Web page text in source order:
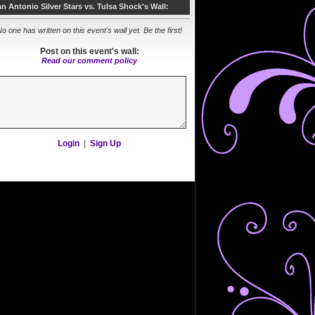
Antonio Silver Stars vs. Tulsa Shock's Wall:
one has written on this event's wall yet. Be the first!
Post on this event's wall:
Read our comment policy
Login Sign Up